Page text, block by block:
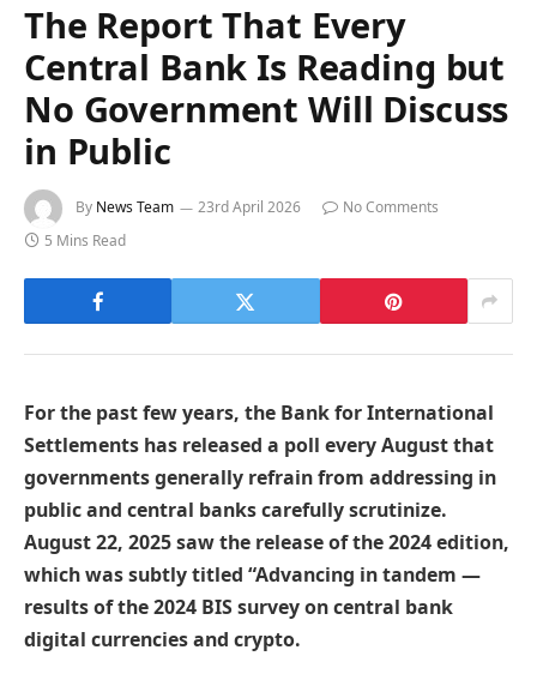
The Report That Every
Central Bank Is Reading but
No Government Will Discuss
in Public
By News Team 23rd April 2026
No Comments
5 Mins Read
For the past few years, the Bank for International
Settlements has released a poll every August that
governments generally refrain from addressing in
public and central banks carefully scrutinize.
August 22, 2025 saw the release of the 2024 edition,
which was subtly titled “Advancing in tandem —
results of the 2024 BIS survey on central bank
digital currencies and crypto.